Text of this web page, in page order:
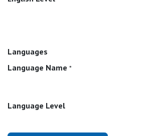
Languages
Language Name *
Language Level